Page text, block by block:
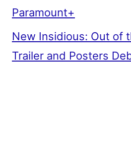
Paramount+
New Insidious: Out of
Trailer and Posters